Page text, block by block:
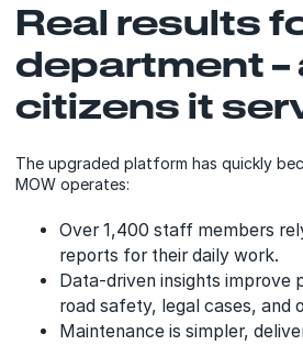
Real results
department –
citizens it
The upgraded platform has quickly
MOW operates:
Over 1,400 staff members
reports for their daily work.
Data-driven insights improve
road safety, legal cases, and
Maintenance is simpler,